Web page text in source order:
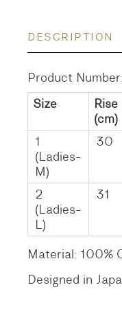
DESCRIPTION
Product
Size
Rise
(cm)
1
(Ladies-
M)
30
2
(Ladies-
L)
31
Material: 100%
Designed in